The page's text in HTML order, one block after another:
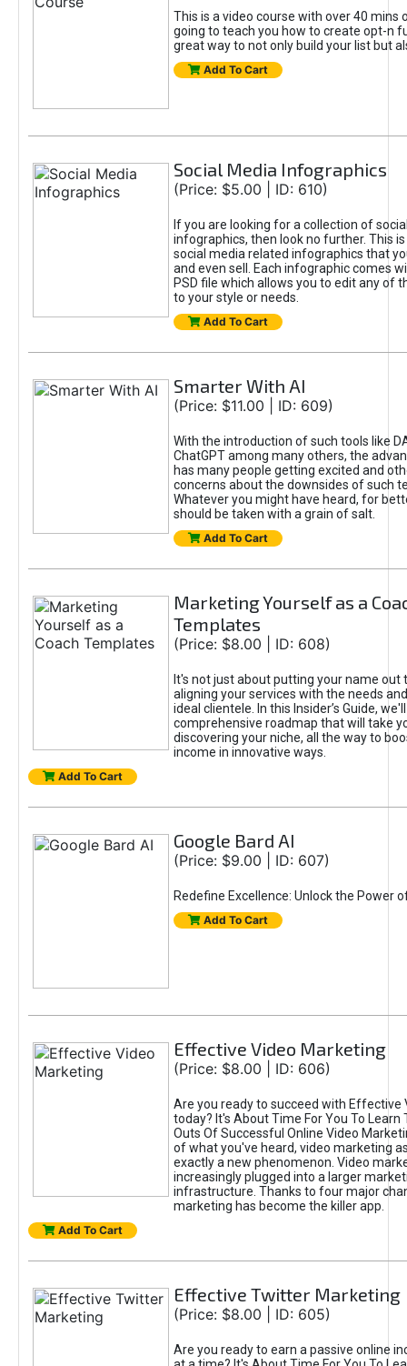
This is a video course with over 40 mins
going to teach you how to create opt-n
great way to not only build your list but
Add To Cart
Social Media Infographics
(Price: $5.00 | ID: 610)
If you are looking for a collection of
infographics, then look no further. This
social media related infographics that
and even sell. Each infographic comes
PSD file which allows you to edit any of
to your style or needs.
Add To Cart
Smarter With AI
(Price: $11.00 | ID: 609)
With the introduction of such tools like
ChatGPT among many others, the
has many people getting excited and
concerns about the downsides of such
Whatever you might have heard, for
should be taken with a grain of salt.
Add To Cart
Marketing Yourself as a
Templates
(Price: $8.00 | ID: 608)
It's not just about putting your name out
aligning your services with the needs
ideal clientele. In this Insider’s Guide,
comprehensive roadmap that will take
discovering your niche, all the way to
income in innovative ways.
Add To Cart
Google Bard AI
(Price: $9.00 | ID: 607)
Redefine Excellence: Unlock the Power
Add To Cart
Effective Video Marketing
(Price: $8.00 | ID: 606)
Are you ready to succeed with Effective
today? It's About Time For You To Learn
Outs Of Successful Online Video
of what you've heard, video marketing
exactly a new phenomenon. Video
increasingly plugged into a larger
infrastructure. Thanks to four major
marketing has become the killer app.
Add To Cart
Effective Twitter Marketing
(Price: $8.00 | ID: 605)
Are you ready to earn a passive online